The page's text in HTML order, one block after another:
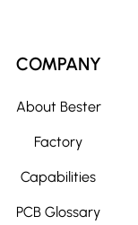
COMPANY
About Bester
Factory
Capabilities
PCB Glossary